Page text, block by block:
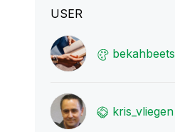
USER
bekahbeets
kris_vliegen